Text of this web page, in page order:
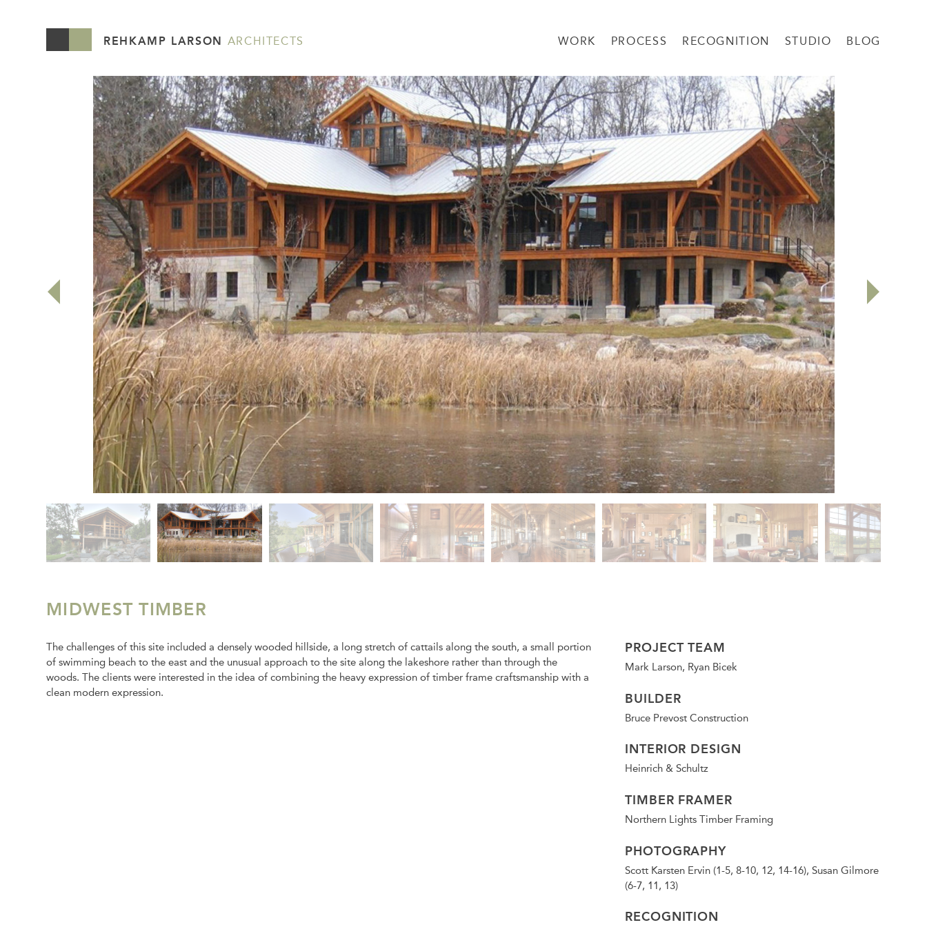
REHKAMP LARSON ARCHITECTS WORK PROCESS RECOGNITION STUDIO BLOG
→
MIDWEST TIMBER
The challenges of this site included a densely wooded hillside, a long stretch of cattails along the south, a small portion
of swimming beach to the east and the unusual approach to the site along the lakeshore rather than through the
woods. The clients were interested in the idea of combining the heavy expression of timber frame craftsmanship with a
clean modern expression.
PROJECT TEAM
Mark Larson, Ryan Bicek
BUILDER
Bruce Prevost Construction
INTERIOR DESIGN
Heinrich & Schultz
TIMBER FRAMER
Northern Lights Timber Framing
PHOTOGRAPHY
Scott Karsten Ervin (1-5, 8-10, 12, 14-16), Susan Gilmore
(6-7, 11, 13)
RECOGNITION